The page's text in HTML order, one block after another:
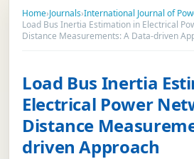
Home›Journals›International Journal of
Load Bus Inertia Estimation in Electrical
Distance Measurements: A Data-driven
Load Bus Inertia
Electrical Power
Distance
driven Approach